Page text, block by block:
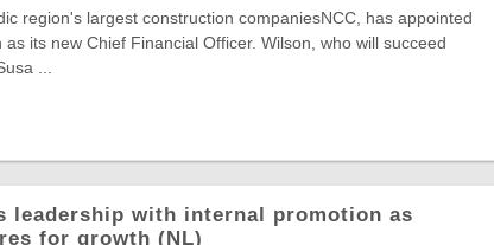
region's largest construction companiesNCC, has appointed
as its new Chief Financial Officer. Wilson, who will succeed
...
leadership with internal promotion as
for growth (NL)